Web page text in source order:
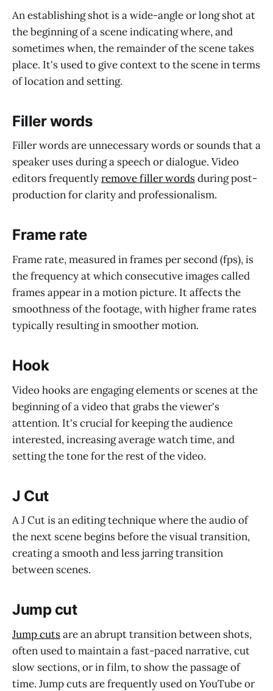
An establishing shot is a wide-angle or long shot at
the beginning of a scene indicating where, and
sometimes when, the remainder of the scene takes
place. It's used to give context to the scene in terms
of location and setting.
Filler words
Filler words are unnecessary words or sounds that a
speaker uses during a speech or dialogue. Video
editors frequentlyremove filler wordsduring post-
production for clarity and professionalism.
Frame rate
Frame rate, measured in frames per second (fps), is
the frequency at which consecutive images called
frames appear in a motion picture. It affects the
smoothness of the footage, with higher frame rates
typically resulting in smoother motion.
Hook
Video hooks are engaging elements or scenes at the
beginning of a video that grabs the viewer's
attention. It's crucial for keeping the audience
interested, increasing average watch time, and
setting the tone for the rest of the video.
J Cut
A J Cut is an editing technique where the audio of
the next scene begins before the visual transition,
creating a smooth and less jarring transition
between scenes.
Jump cut
Jump cutsare an abrupt transition between shots,
often used to maintain a fast-paced narrative, cut
slow sections, or in film, to show the passage of
time. Jump cuts are frequently used on YouTube or